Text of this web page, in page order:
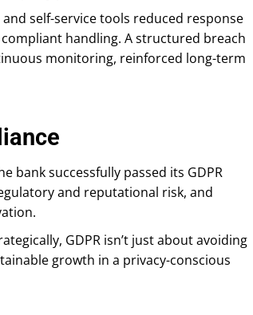
self-service tools reduced response
handling. A structured breach
monitoring, reinforced long-term
bank successfully passed its GDPR
and reputational risk, and
GDPR isn’t just about avoiding
growth in a privacy-conscious